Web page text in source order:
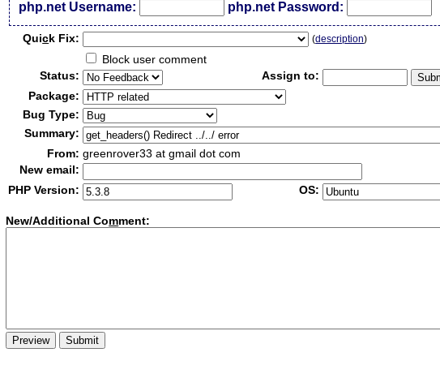
php.net Username:
php.net Password:
Quick Fix: (description)
Block user comment
Status:
Assign to:
Package:
Bug Type:
Summary:
From: greenrover33 at gmail dot com
New email:
PHP Version:
OS:
New/Additional Comment: